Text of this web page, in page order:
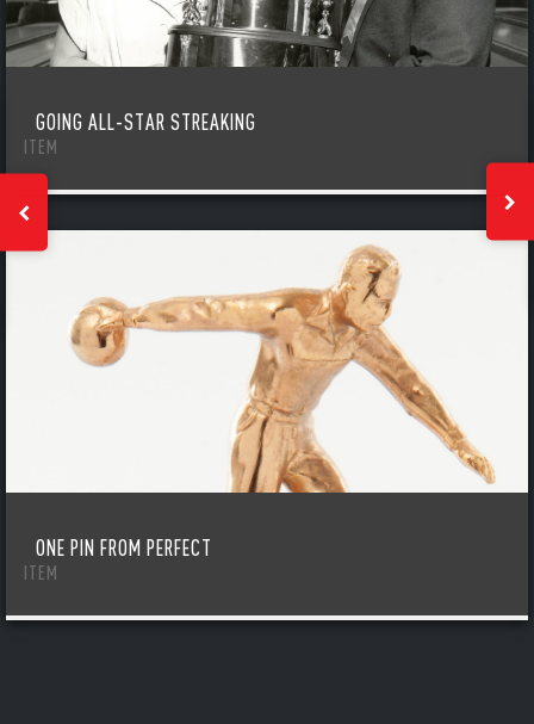
GOING ALL-STAR STREAKING
ITEM
ONE PIN FROM PERFECT
ITEM